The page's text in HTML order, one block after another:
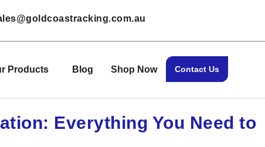
Products Blog Shop Now Contact Us
Everything You Need to